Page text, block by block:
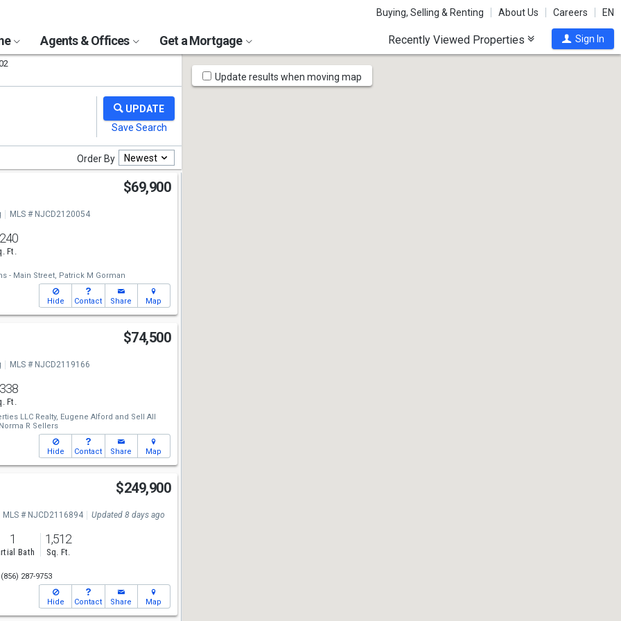
Buying, Selling & Renting About Us Careers EN
Agents & Offices Get a Mortgage Recently Viewed Properties Sign In
Order By Newest
$69,900
MLS # NJCD2120054
Ft.
- Main Street, Patrick M Gorman
Hide Contact Share Map
$74,500
MLS # NJCD2119166
Ft.
LLC Realty, Eugene Alford and Sell All
Norma R Sellers
Hide Contact Share Map
$249,900
MLS # NJCD2116894 Updated 8 days ago
1
Bath
1,512
Sq. Ft.
(856) 287-9753
Hide Contact Share Map
Map
Tools
Update results when moving map